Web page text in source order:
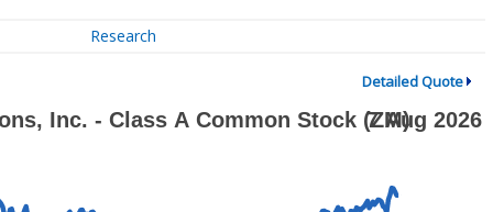
Research
Detailed Quote